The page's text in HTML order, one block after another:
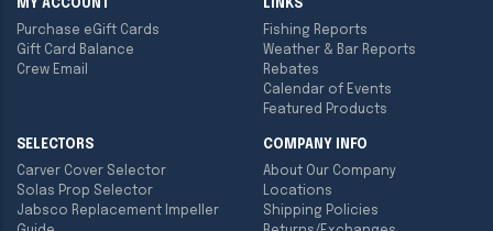
MY ACCOUNT
Purchase eGift Cards
Gift Card Balance
Crew Email
LINKS
Fishing Reports
Weather & Bar Reports
Rebates
Calendar of Events
Featured Products
SELECTORS
Carver Cover Selector
Solas Prop Selector
Jabsco Replacement Impeller
COMPANY INFO
About Our Company
Locations
Shipping Policies